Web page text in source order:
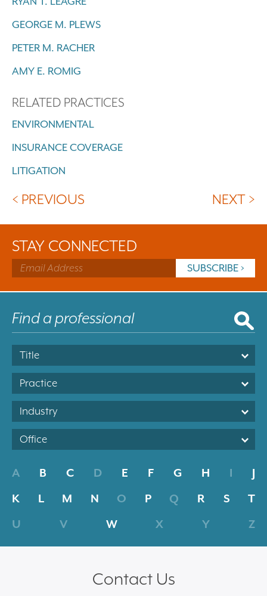
GEORGE M. PLEWS
PETER M. RACHER
AMY E. ROMIG
RELATED PRACTICES
ENVIRONMENTAL
INSURANCE COVERAGE
LITIGATION
< PREVIOUS NEXT >
STAY CONNECTED
Title
Practice
Industry
Office
A B C D E F G H I
J
K
L M N O P Q R S
T
U
V W X Y Z
Contact Us